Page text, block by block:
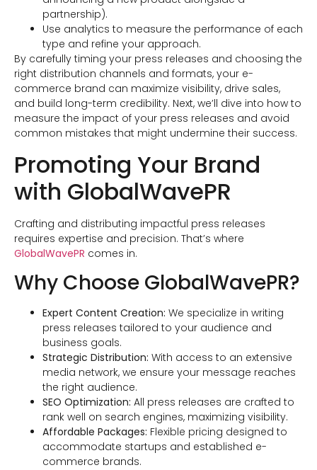
partnership).
Use analytics to measure the performance of each
type and refine your approach.
By carefully timing your press releases and choosing the
right distribution channels and formats, your e-
commerce brand can maximize visibility, drive sales,
and build long-term credibility. Next, we’ll dive into how to
measure the impact of your press releases and avoid
common mistakes that might undermine their success.
Promoting Your Brand
with GlobalWavePR
Crafting and distributing impactful press releases
requires expertise and precision. That’s where
GlobalWavePR comes in.
Why Choose GlobalWavePR?
Expert Content Creation: We specialize in writing
press releases tailored to your audience and
business goals.
Strategic Distribution: With access to an extensive
media network, we ensure your message reaches
the right audience.
SEO Optimization: All press releases are crafted to
rank well on search engines, maximizing visibility.
Affordable Packages: Flexible pricing designed to
accommodate startups and established e-
commerce brands.